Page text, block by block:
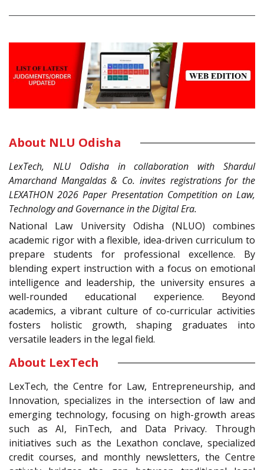
About NLU Odisha
LexTech, NLU Odisha in collaboration with Shardul
Amarchand Mangaldas & Co. invites registrations for the
LEXATHON 2026 Paper Presentation Competition on Law,
Technology and Governance in the Digital Era.
National Law University Odisha (NLUO) combines
academic rigor with a flexible, idea-driven curriculum to
prepare students for professional excellence. By
blending expert instruction with a focus on emotional
intelligence and leadership, the university ensures a
well-rounded educational experience. Beyond
academics, a vibrant culture of co-curricular activities
fosters holistic growth, shaping graduates into
versatile leaders in the legal field.
About LexTech
LexTech, the Centre for Law, Entrepreneurship, and
Innovation, specializes in the intersection of law and
emerging technology, focusing on high-growth areas
such as AI, FinTech, and Data Privacy. Through
initiatives such as the Lexathon conclave, specialized
credit courses, and monthly newsletters, the Centre